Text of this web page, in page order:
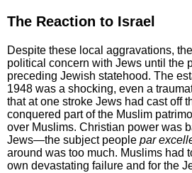
The Reaction to Israel
Despite these local aggravations,
political concern with Jews until the
preceding Jewish statehood. The
1948 was a shocking, even a
that at one stroke Jews had cast off
conquered part of the Muslim
over Muslims. Christian power was
Jews—the subject people par
around was too much. Muslims had
own devastating failure and for the